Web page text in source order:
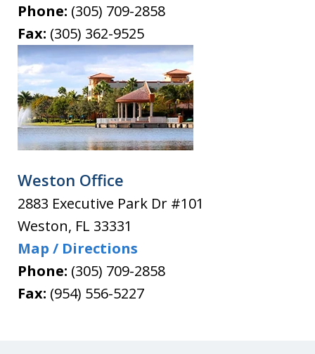
Phone: (305) 709-2858
Fax: (305) 362-9525
Weston Office
2883 Executive Park Dr #101
Weston, FL 33331
Map / Directions
Phone: (305) 709-2858
Fax: (954) 556-5227